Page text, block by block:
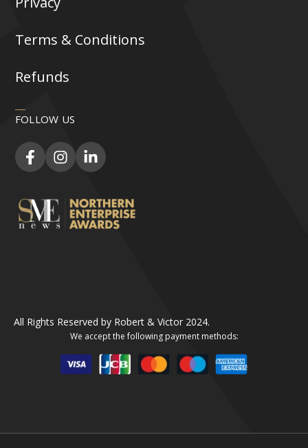
Terms & Conditions
Refunds
FOLLOW US
All Rights Reserved by Robert & Victor 2024.
We accept the following payment methods: